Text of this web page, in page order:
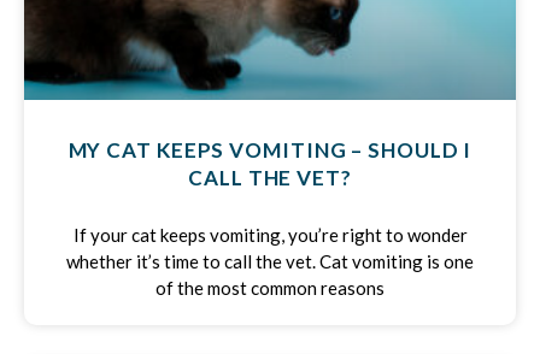
MY CAT KEEPS VOMITING – SHOULD I
CALL THE VET?
If your cat keeps vomiting, you’re right to wonder
whether it’s time to call the vet. Cat vomiting is one
of the most common reasons